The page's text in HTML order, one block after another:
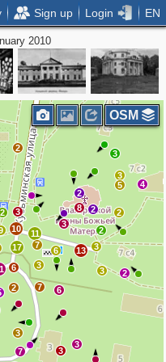
Sign up Login EN
2010
3
2
7 3
3
3 2
4
5
3
3
8
2
2
2
2
3
13
6
6
7
3
7
17
6
10 11
3
3
2
2
OSM